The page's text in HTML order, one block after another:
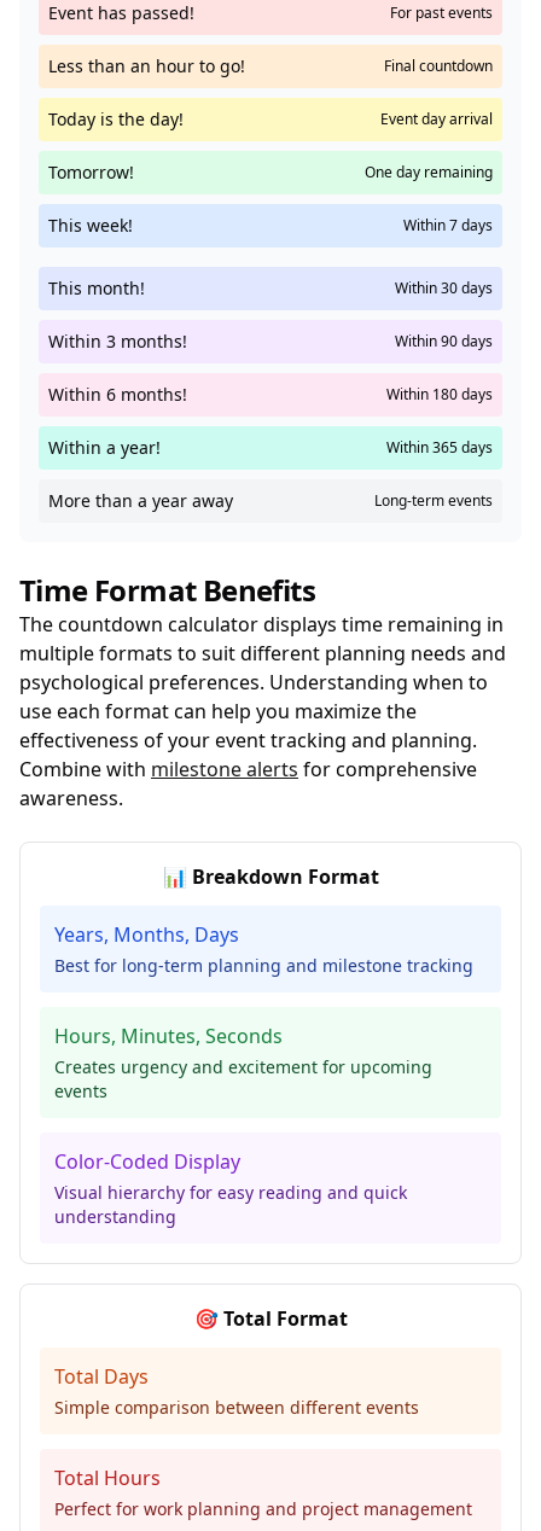
Event has passed! For past events
Less than an hour to go! Final countdown
Today is the day! Event day arrival
Tomorrow! One day remaining
This week! Within 7 days
This month! Within 30 days
Within 3 months! Within 90 days
Within 6 months! Within 180 days
Within a year! Within 365 days
More than a year away Long-term events
Time Format Benefits
The countdown calculator displays time remaining in
multiple formats to suit different planning needs and
psychological preferences. Understanding when to
use each format can help you maximize the
effectiveness of your event tracking and planning.
Combine with milestone alerts for comprehensive
awareness.
📊 Breakdown Format
Years, Months, Days
Best for long-term planning and milestone tracking
Hours, Minutes, Seconds
Creates urgency and excitement for upcoming
events
Color-Coded Display
Visual hierarchy for easy reading and quick
understanding
🎯 Total Format
Total Days
Simple comparison between different events
Total Hours
Perfect for work planning and project management